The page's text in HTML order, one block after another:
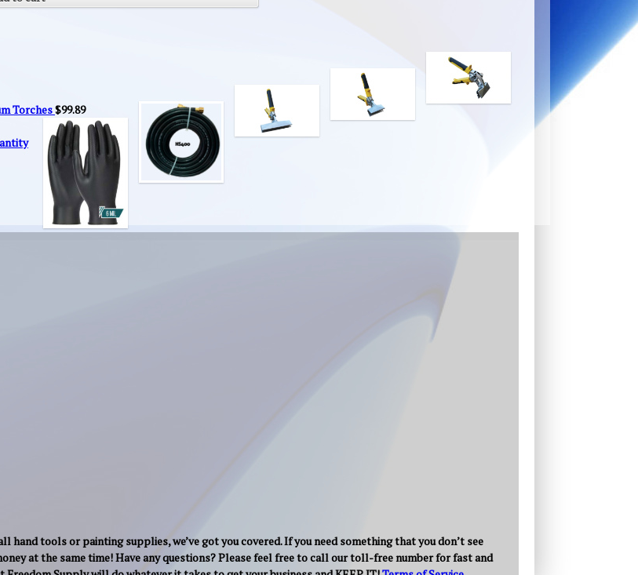
Torches$99.89
tools or painting supplies, we’ve got you covered. If you need something that you don’t see
at the same time! Have any questions? Please feel free to call our toll-free number for fast and